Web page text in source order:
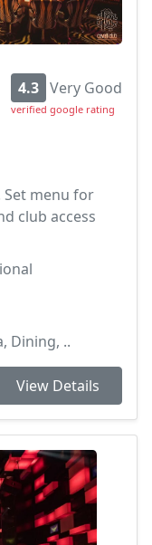
4.3 Very Good
verified google rating
Set menu for
club access
Dining, ..
View Details